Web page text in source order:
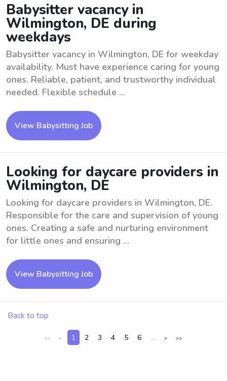
Babysitter vacancy in
Wilmington, DE during
weekdays
Babysitter vacancy in Wilmington, DE for weekday
availability. Must have experience caring for young
ones. Reliable, patient, and trustworthy individual
needed. Flexible schedule ...
View Babysitting Job
Looking for daycare providers in
Wilmington, DE
Looking for daycare providers in Wilmington, DE.
Responsible for the care and supervision of young
ones. Creating a safe and nurturing environment
for little ones and ensuring ...
View Babysitting Job
Back to top
<< < 1 2 3 4 5 6 ... > >>